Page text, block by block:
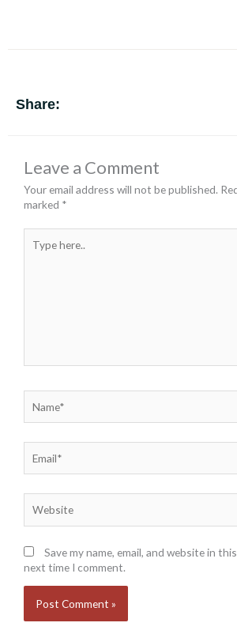
Share:
Leave a Comment
Your email address will not be published.
marked *
here..
Save my name, email, and website in
next time I comment.